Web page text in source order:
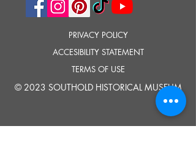
PRIVACY POLICY
ACCESIBILITY STATEMENT
TERMS OF USE
© 2023 SOUTHOLD HISTORICAL MUSEUM